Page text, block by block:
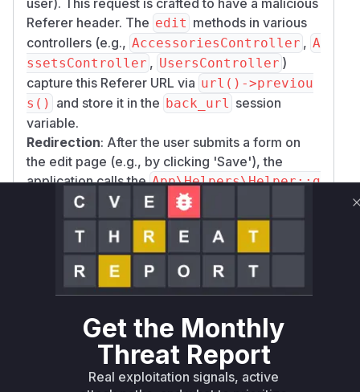
Referer header. The edit methods in various
controllers (e.g., AccessoriesController , A
ssetsController , UsersController )
capture this Referer URL via url()->previou
s() and store it in the back_url
session
variable.
Redirection: After the user submits a form on
the edit page (e.g., by clicking 'Save'), the
application calls theApp\Helpers\Helper::g
etRedirectOption
function. If the user has
selected to be redirected 'back', this function
reads the poisoned URL from the session and
redirect()->to()to redirect the user
to the attacker's site.
The patch addresses this by replacing the
redirect()->to() with Laravel's
irect()->intended() , which is designed to
handle this type of redirection safely by
ensuring the redirect target is a local URL.
Get the Monthly
Threat Report
Real exploitation signals, active